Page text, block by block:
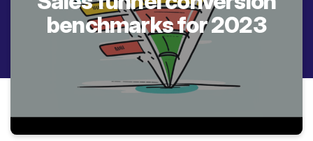
benchmarks for 2023